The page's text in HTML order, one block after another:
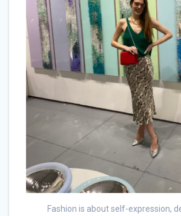
Fashion is about self-expression,